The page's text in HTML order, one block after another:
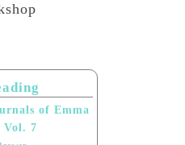
of Emma
7